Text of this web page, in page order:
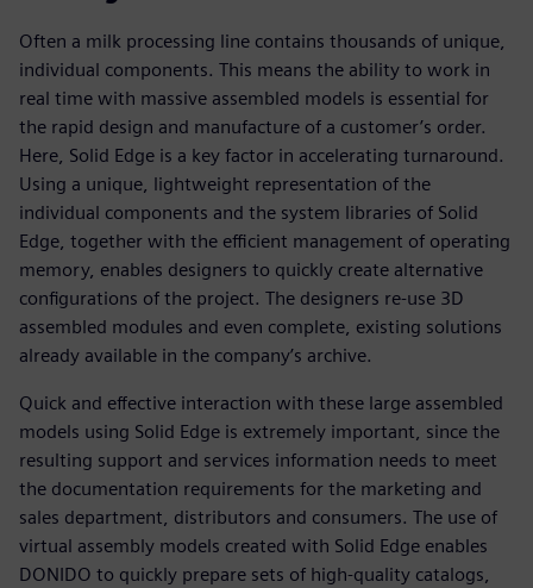
Often a milk processing line contains thousands of unique,
individual components. This means the ability to work in
real time with massive assembled models is essential for
the rapid design and manufacture of a customer’s order.
Here, Solid Edge is a key factor in accelerating turnaround.
Using a unique, lightweight representation of the
individual components and the system libraries of Solid
Edge, together with the efficient management of operating
memory, enables designers to quickly create alternative
configurations of the project. The designers re-use 3D
assembled modules and even complete, existing solutions
already available in the company’s archive.
Quick and effective interaction with these large assembled
models using Solid Edge is extremely important, since the
resulting support and services information needs to meet
the documentation requirements for the marketing and
sales department, distributors and consumers. The use of
virtual assembly models created with Solid Edge enables
DONIDO to quickly prepare sets of high-quality catalogs,